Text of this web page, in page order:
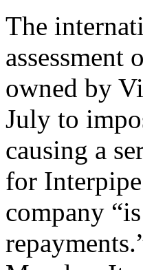
The
owned by
July to
causing a
for
company